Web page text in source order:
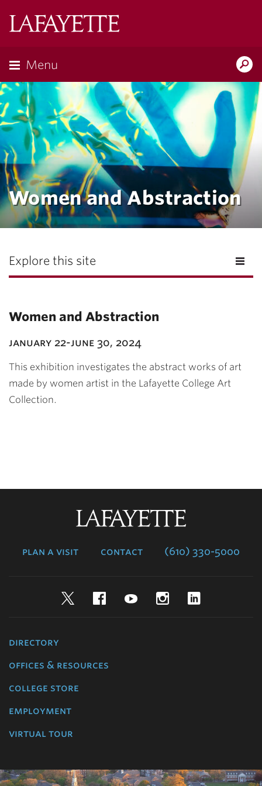
Menu
Women and Abstraction
Explore this site
Women and Abstraction
january 22-june 30, 2024
This exhibition investigates the abstract works of art
made by women artist in the Lafayette College Art
Collection.
plan a visit contact (610) 330-5000
TwitterFacebookYouTubeInstagram
directory
offices & resources
college store
employment
virtual tour